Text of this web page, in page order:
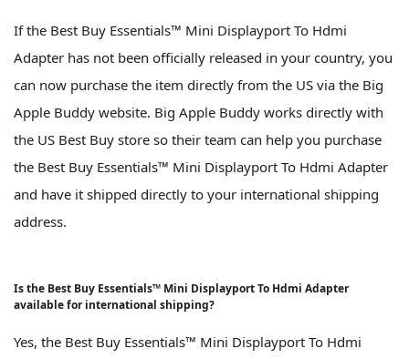
If the Best Buy Essentials™ Mini Displayport To Hdmi
Adapter has not been officially released in your country, you
can now purchase the item directly from the US via the Big
Apple Buddy website. Big Apple Buddy works directly with
the US Best Buy store so their team can help you purchase
the Best Buy Essentials™ Mini Displayport To Hdmi Adapter
and have it shipped directly to your international shipping
address.
Is the Best Buy Essentials™ Mini Displayport To Hdmi Adapter
available for international shipping?
Yes, the Best Buy Essentials™ Mini Displayport To Hdmi